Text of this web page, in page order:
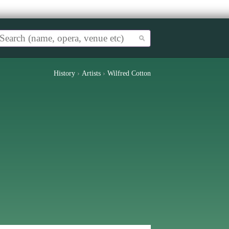
History › Artists › Wilfred Cotton